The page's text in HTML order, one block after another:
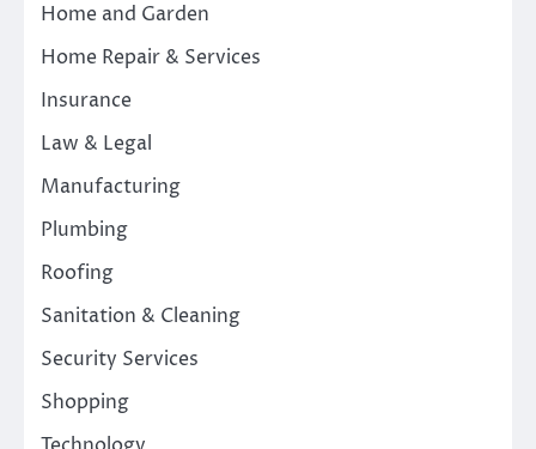
Home and Garden
Home Repair & Services
Insurance
Law & Legal
Manufacturing
Plumbing
Roofing
Sanitation & Cleaning
Security Services
Shopping